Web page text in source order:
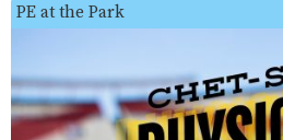
PE at the Park